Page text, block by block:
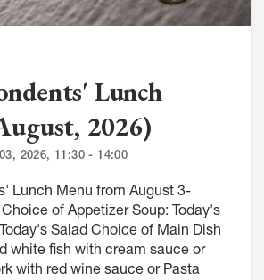
Lunch
2026)
2026, 11:30 - 14:00
Lunch Menu from August 3-
of Appetizer Soup: Today's
Salad Choice of Main Dish
white fish with cream sauce or
with red wine sauce or Pasta